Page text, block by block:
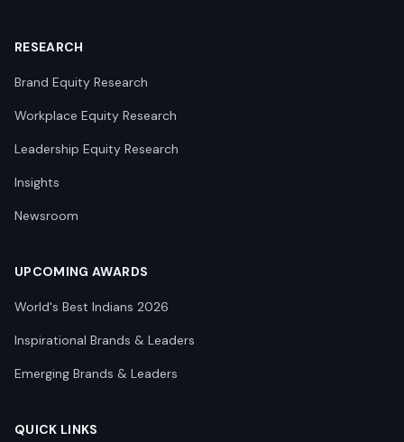
RESEARCH
Brand Equity Research
Workplace Equity Research
Leadership Equity Research
Insights
Newsroom
UPCOMING AWARDS
World's Best Indians 2026
Inspirational Brands & Leaders
Emerging Brands & Leaders
QUICK LINKS